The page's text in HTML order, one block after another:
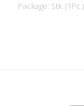
Package: Stk. (1Pc.)
Prefabricated
an electric
in the form of a